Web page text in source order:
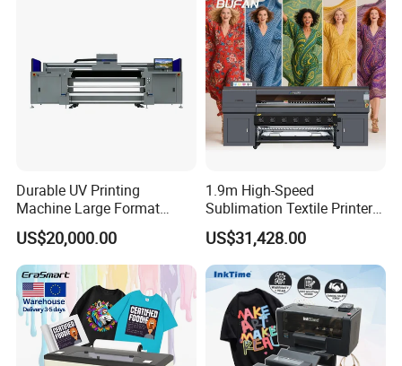
Contact:Nicole/ Sales Department
Add:HengRuichuangzhi Technology Park, No.13
YangQiaohu Road, Jiangxia District, Optical
Village, Wuhan, Hubei, China(430200).
Durable UV Printing
Machine Large Format
Printer Digital UV Printing
Machine
US$20,000.00
1.9m High-Speed
Sublimation Textile Printer
15*Epson I3200 for
Maximum Productivity &
Unmatched Speed
US$31,428.00